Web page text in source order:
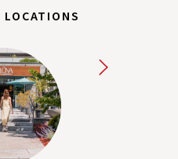
LOCATIONS